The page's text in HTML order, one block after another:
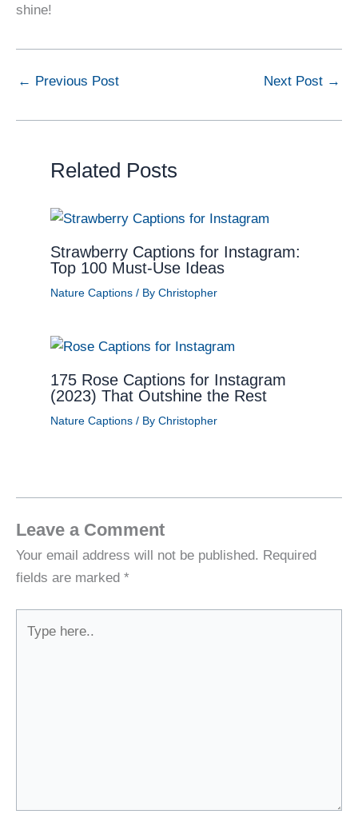
shine!
← Previous Post Next Post →
Related Posts
Strawberry Captions for Instagram:
Top 100 Must-Use Ideas
Nature Captions/ By Christopher
175 Rose Captions for Instagram
(2023) That Outshine the Rest
Nature Captions/ By Christopher
Leave a Comment
Your email address will not be published. Required
fields are marked *
here..